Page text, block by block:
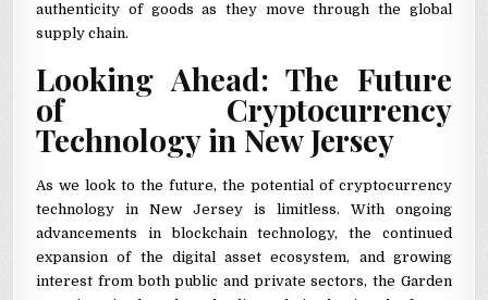
authenticity of goods as they move through the global
supply chain.
Looking Ahead: The Future
of Cryptocurrency
Technology in New Jersey
As we look to the future, the potential of cryptocurrency
technology in New Jersey is limitless. With ongoing
advancements in blockchain technology, the continued
expansion of the digital asset ecosystem, and growing
interest from both public and private sectors, the Garden